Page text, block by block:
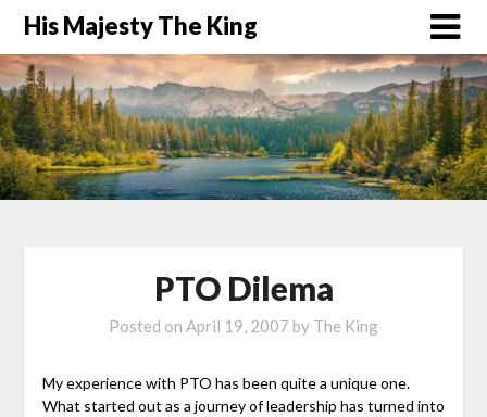
His Majesty The King
PTO Dilema
Posted on April 19, 2007 by The King
My experience with PTO has been quite a unique one.
What started out as a journey of leadership has turned into